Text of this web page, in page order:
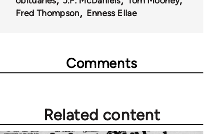
Fred Thompson
Enness Ellae
Comments
Related content